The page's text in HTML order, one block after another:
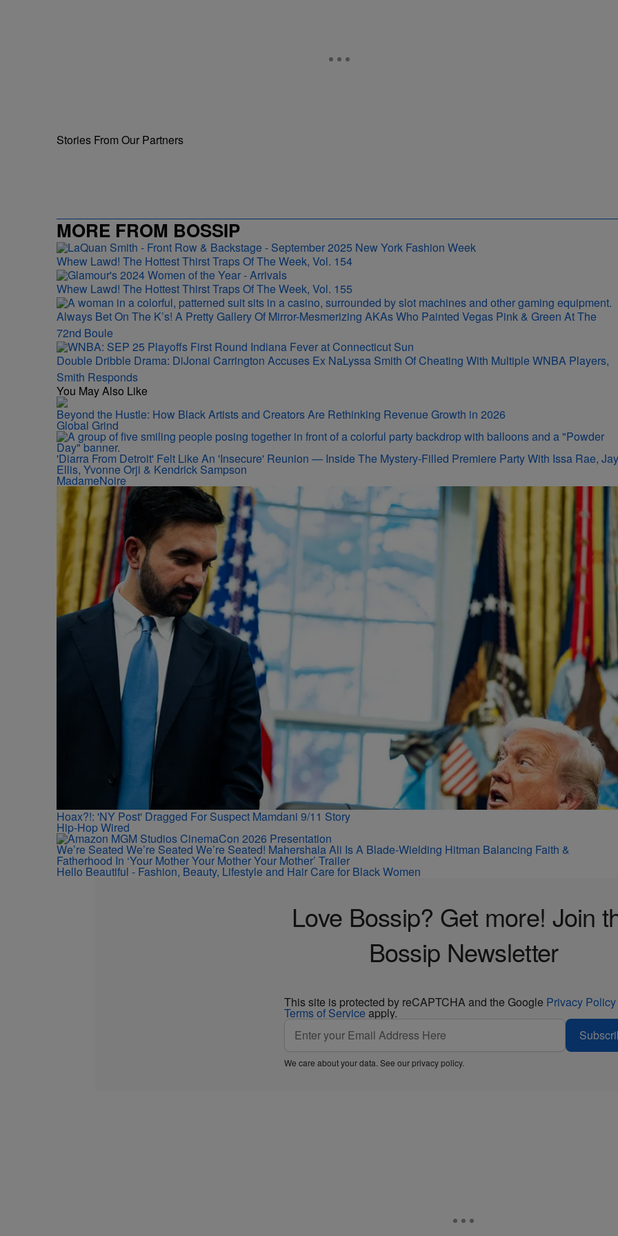
Stories From Our Partners
MORE FROM BOSSIP
Whew Lawd! The Hottest Thirst Traps Of The Week, Vol. 154
Whew Lawd! The Hottest Thirst Traps Of The Week, Vol. 155
Always Bet On The K’s! A Pretty Gallery Of Mirror-Mesmerizing AKAs Who Painted Vegas Pink & Green At The
72nd Boule
Double Dribble Drama: DiJonai Carrington Accuses Ex NaLyssa Smith Of Cheating With Multiple WNBA Players,
Smith Responds
You May Also Like
Beyond the Hustle: How Black Artists and Creators Are Rethinking Revenue Growth in 2026
Global Grind
'Diarra From Detroit' Felt Like An 'Insecure' Reunion — Inside The Mystery-Filled Premiere Party With Issa Rae, Jay
Ellis, Yvonne Orji & Kendrick Sampson
MadameNoire
Hoax?!: 'NY Post' Dragged For Suspect Mamdani 9/11 Story
Hip-Hop Wired
We’re Seated We’re Seated We’re Seated! Mahershala Ali Is A Blade-Wielding Hitman Balancing Faith &
Fatherhood In ‘Your Mother Your Mother Your Mother’ Trailer
Hello Beautiful - Fashion, Beauty, Lifestyle and Hair Care for Black Women
Love Bossip? Get more! Join
Bossip Newsletter
This site is protected by reCAPTCHA and the Google Privacy Policy
Terms of Service apply.
We care about your data. See ourprivacy policy.